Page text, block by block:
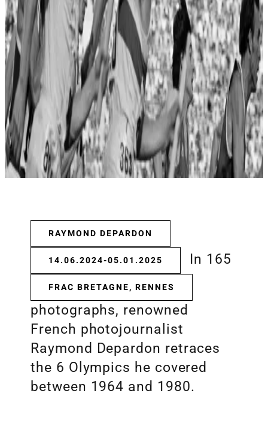
RAYMOND DEPARDON
14.06.2024-05.01.2025
FRAC BRETAGNE, RENNES
In 165
photographs, renowned
French photojournalist
Raymond Depardon retraces
the 6 Olympics he covered
between 1964 and 1980.